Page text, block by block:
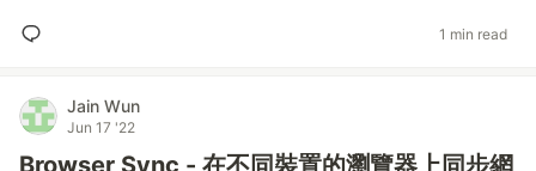
1 min read
Jain Wun
Jun 17 '22
Browser Sync - 在不同裝置的瀏覽器上同步網